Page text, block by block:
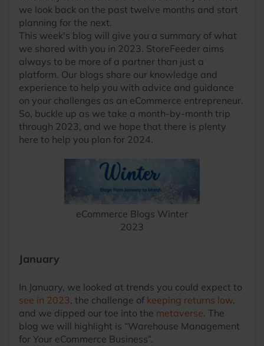
we look back on the past twelve months and start
planning for the next.
This week's blog will give you a summary of what
we shared with you in 2023. StoreFeeder aims
always to be more of a partner than just a
platform. Our blogs share our knowledge and
experience to help you with advice and guidance
on your challenges as an eCommerce entrepreneur.
So, buckle up as we take a month-by-month trip
through 2023, and we hope that there is plenty
here to help you plan for 2024.
eCommerce Blogs Winter
2023
January
In January, we looked at trends you could expect to
see in 2023, the challenge of keeping returns low,
and we dipped our toe into the metaverse. The
blog we will highlight is “Warehouse Management
for Your eCommerce Business”.